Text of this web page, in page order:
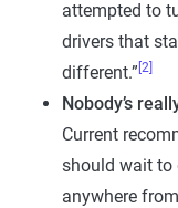
attempted to
drivers that
different.” [2]
Nobody’s
Current
should wait to
anywhere